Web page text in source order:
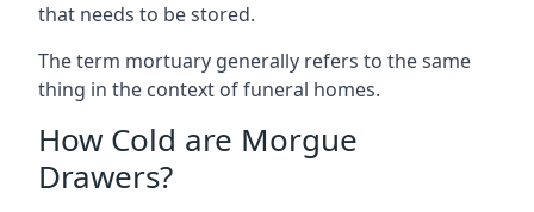
that needs to be stored.
The term mortuary generally refers to the same
thing in the context of funeral homes.
How Cold are Morgue
Drawers?